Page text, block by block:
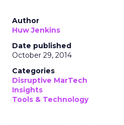
Author
Huw Jenkins
Date published
October 29, 2014
Categories
Disruptive MarTech
Insights
Tools & Technology